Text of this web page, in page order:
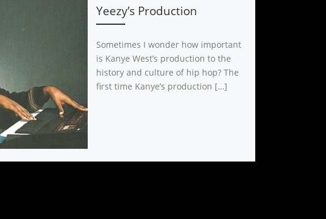
Yeezy’s Production
Sometimes I wonder how important
is Kanye West’s production to the
history and culture of hip hop? The
first time Kanye’s production […]